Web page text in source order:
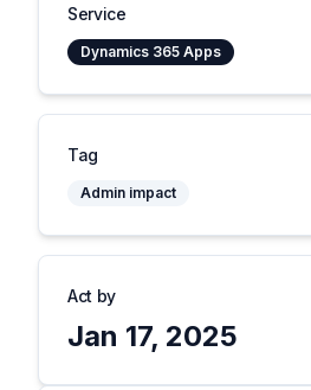
Service
Dynamics 365 Apps
Tag
Admin impact
Act by
Jan 17, 2025